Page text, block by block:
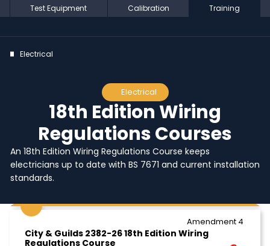
Test Equipment Calibration Training
Electrical
Electrical
18th Edition Wiring
Regulations Courses
An 18th Edition Wiring Regulations Course keeps
electricians up to date with BS 7671 and current installation
standards.
Amendment 4
City & Guilds 2382-26 18th Edition Wiring
Regulations Course